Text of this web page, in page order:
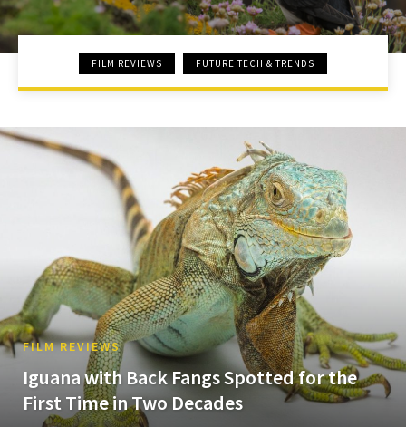
FILM REVIEWS FUTURE TECH & TRENDS
FILM REVIEWS
Iguana with Back Fangs Spotted for the
First Time in Two Decades